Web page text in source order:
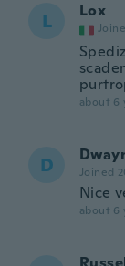
L Lox
about 6
D Joined
Nice
about 6